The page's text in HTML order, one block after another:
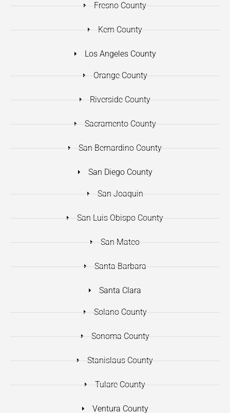
Fresno County
Kern County
Los Angeles County
Orange County
Riverside County
Sacramento County
San Bernardino County
San Diego County
San Joaquin
San Luis Obispo County
San Mateo
Santa Barbara
Santa Clara
Solano County
Sonoma County
Stanislaus County
Tulare County
Ventura County